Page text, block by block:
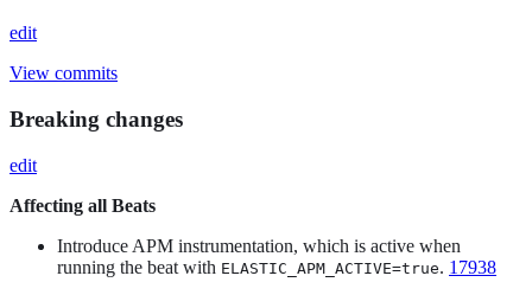
edit
View commits
Breaking changes
edit
Affecting all Beats
Introduce APM instrumentation, which is active when
running the beat with ELASTIC_APM_ACTIVE=true. 17938